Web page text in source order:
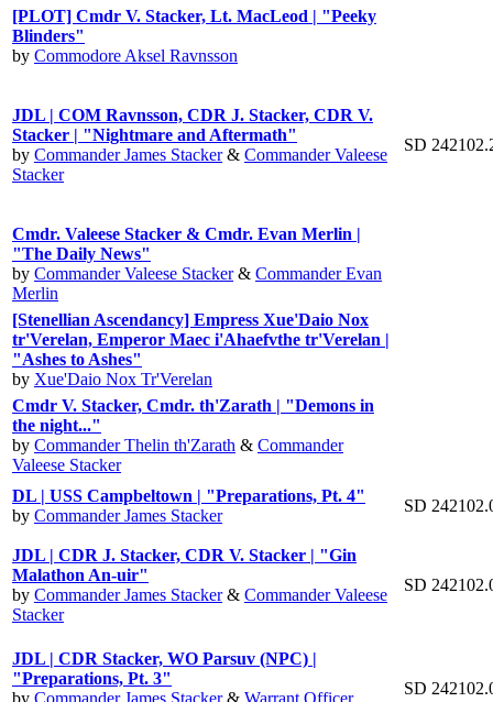
[PLOT] Cmdr V. Stacker, Lt. MacLeod | "Peeky
Blinders"
by Commodore Aksel Ravnsson
JDL | COM Ravnsson, CDR J. Stacker, CDR V.
Stacker | "Nightmare and Aftermath"
by Commander James Stacker& Commander Valeese
Stacker
SD
Cmdr. Valeese Stacker & Cmdr. Evan Merlin |
"The Daily News"
by Commander Valeese Stacker& Commander Evan
Merlin
[Stenellian Ascendancy] Empress Xue'Daio Nox
tr'Verelan, Emperor Maec i'Ahaefvthe tr'Verelan |
"Ashes to Ashes"
by Xue'Daio Nox Tr'Verelan
Cmdr V. Stacker, Cmdr. th'Zarath | "Demons in
the night..."
by Commander Thelin th'Zarath & Commander
Valeese Stacker
DL | USS Campbeltown | "Preparations, Pt. 4"
by Commander James Stacker
SD
JDL | CDR J. Stacker, CDR V. Stacker | "Gin
Malathon An-uir"
by Commander James Stacker& Commander Valeese
Stacker
SD
JDL | CDR Stacker, WO Parsuv (NPC) |
"Preparations, Pt. 3"
by Commander James Stacker& Warrant Officer
SD